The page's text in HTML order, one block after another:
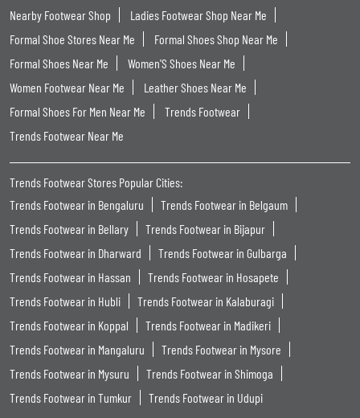
Nearby Footwear Shop
Ladies Footwear Shop Near Me
Formal Shoe Stores Near Me
Formal Shoes Shop Near Me
Formal Shoes Near Me
Women'S Shoes Near Me
Women Footwear Near Me
Leather Shoes Near Me
Formal Shoes For Men Near Me
Trends Footwear
Trends Footwear Near Me
Trends Footwear Stores Popular Cities:
Trends Footwear in Bengaluru
Trends Footwear in Belgaum
Trends Footwear in Bellary
Trends Footwear in Bijapur
Trends Footwear in Dharward
Trends Footwear in Gulbarga
Trends Footwear in Hassan
Trends Footwear in Hosapete
Trends Footwear in Hubli
Trends Footwear in Kalaburagi
Trends Footwear in Koppal
Trends Footwear in Madikeri
Trends Footwear in Mangaluru
Trends Footwear in Mysore
Trends Footwear in Mysuru
Trends Footwear in Shimoga
Trends Footwear in Tumkur
Trends Footwear in Udupi